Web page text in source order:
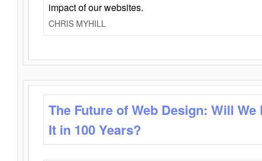
impact of our websites.
CHRIS MYHILL
The Future of Web Design: Will
It in 100 Years?